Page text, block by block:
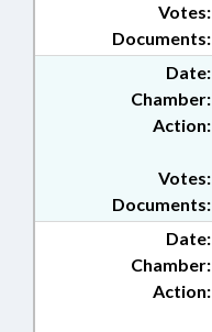
Documents:
Votes:
Date:
Chamber:
Action:
Documents:
Votes:
Date:
Chamber:
Action: